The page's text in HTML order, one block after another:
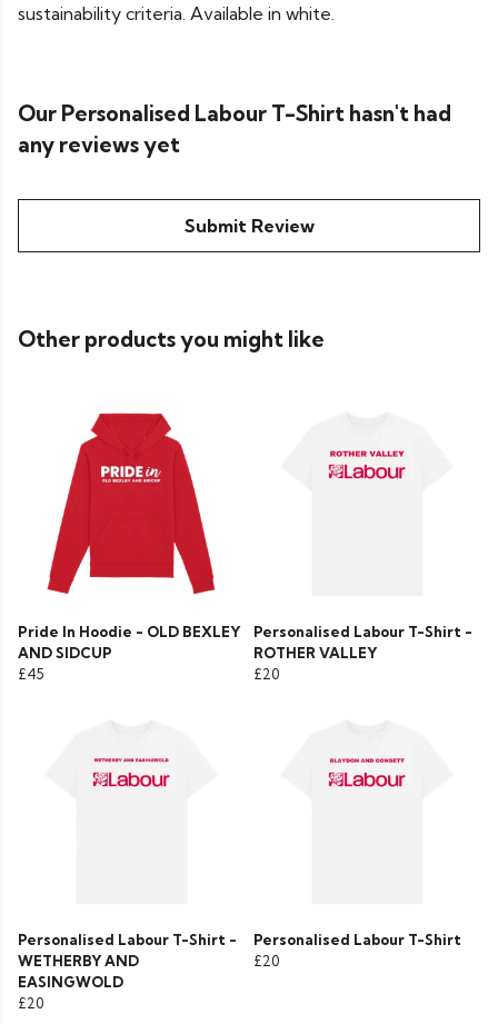
sustainability criteria. Available in white.
Our Personalised Labour T-Shirt hasn't had
any reviews yet
Submit Review
Other products you might like
Pride In Hoodie - OLD BEXLEY
AND SIDCUP
£45
Personalised Labour T-Shirt -
ROTHER VALLEY
£20
Personalised Labour T-Shirt -
WETHERBY AND
EASINGWOLD
£20
Personalised Labour T-Shirt
£20